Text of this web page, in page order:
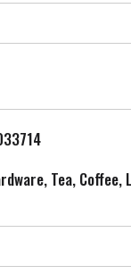
T
L
i
Tea, Coffee,